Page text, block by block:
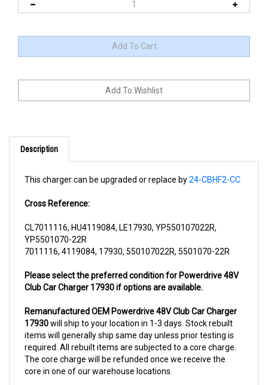
Description
YP5501070-22R
7011116, 4119084, 17930, 550107022R, 5501070-22R
Club Car Charger 17930 if options are available.
17930will ship to your location in 1-3 days. Stock rebuilt
items will generally ship same day unless prior testing is
required. All rebuilt items are subjected to a core charge.
The core charge will be refunded once we receive the
core in one of our warehouse locations.